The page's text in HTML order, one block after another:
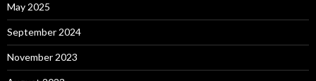
May 2025
September 2024
November 2023